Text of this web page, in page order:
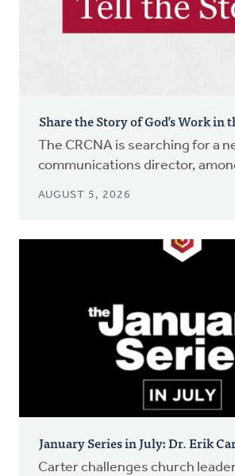
Share the Story of God’s Work in
The CRCNA is searching for a
communications director,
AUGUST 5, 2026
January Series in July: Dr. Erik
Carter challenges church